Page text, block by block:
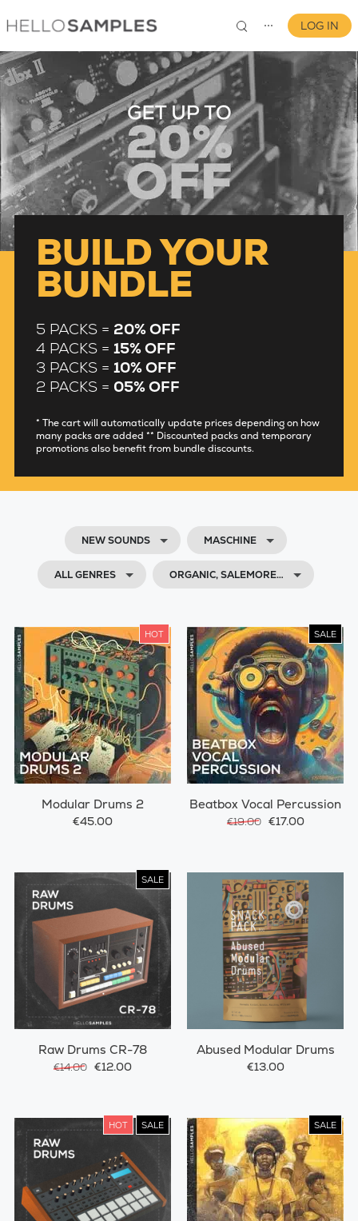
⋯
0
LOG IN
BUILD YOUR
BUNDLE
5 PACKS = 20% OFF
4 PACKS = 15% OFF
3 PACKS = 10% OFF
2 PACKS = 05% OFF
* The cart will automatically update prices depending on how
many packs are added ** Discounted packs and temporary
promotions also benefit from bundle discounts.
NEW SOUNDS MASCHINE
ALL GENRES ORGANIC, SALEMORE…
HOT
Modular Drums 2
€45.00
SALE
Beatbox Vocal Percussion
€19.00 €17.00
SALE
Raw Drums CR-78
€14.00 €12.00
Abused Modular Drums
€13.00
HOT SALE SALE